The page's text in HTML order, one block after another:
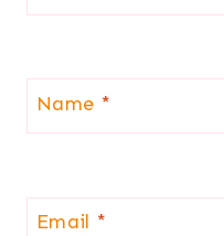
Name *
Email *